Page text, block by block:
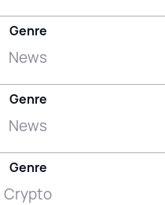
Genre
News
Genre
News
Genre
Crypto